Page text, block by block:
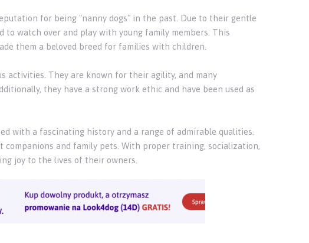
for being "nanny dogs" in the past. Due to their gentle
watch over and play with young family members. This
them a beloved breed for families with children.
activities. They are known for their agility, and many
they have a strong work ethic and have been used as
with a fascinating history and a range of admirable qualities.
and family pets. With proper training, socialization,
joy to the lives of their owners.